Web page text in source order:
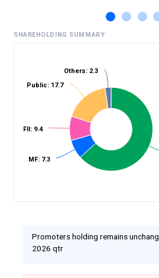
SHAREHOLDING SUMMARY
MF: 7.3
FII: 9.4
Public: 17.7
Others: 2.3
Promoters holding remains
2026 qtr